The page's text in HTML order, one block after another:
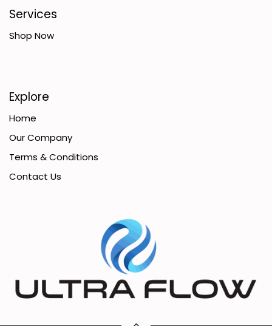
Services
Shop Now
Explore
Home
Our Company
Terms & Conditions
Contact Us